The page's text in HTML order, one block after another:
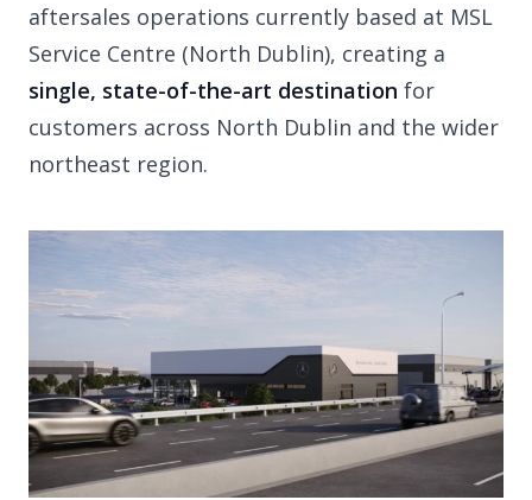
aftersales operations currently based at MSL
Service Centre (North Dublin), creating a
single, state-of-the-art destination for
customers across North Dublin and the wider
northeast region.